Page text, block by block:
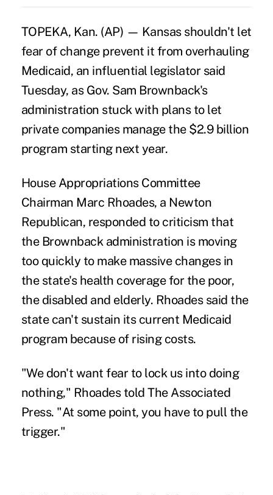
TOPEKA, Kan. (AP) — Kansas shouldn't let
fear of change prevent it from overhauling
Medicaid, an influential legislator said
Tuesday, as Gov. Sam Brownback's
administration stuck with plans to let
private companies manage the $2.9 billion
program starting next year.
House Appropriations Committee
Chairman Marc Rhoades, a Newton
Republican, responded to criticism that
the Brownback administration is moving
too quickly to make massive changes in
the state's health coverage for the poor,
the disabled and elderly. Rhoades said the
state can't sustain its current Medicaid
program because of rising costs.
"We don't want fear to lock us into doing
nothing," Rhoades told The Associated
Press. "At some point, you have to pull the
trigger."